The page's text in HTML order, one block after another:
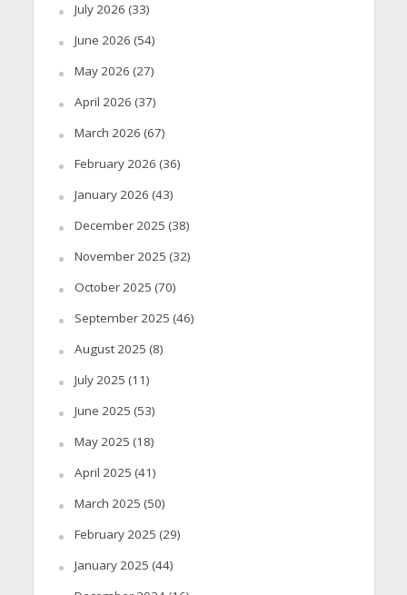
July 2026 (33)
June 2026 (54)
May 2026 (27)
April 2026 (37)
March 2026 (67)
February 2026 (36)
January 2026 (43)
December 2025 (38)
November 2025 (32)
October 2025 (70)
September 2025 (46)
August 2025 (8)
July 2025 (11)
June 2025 (53)
May 2025 (18)
April 2025 (41)
March 2025 (50)
February 2025 (29)
January 2025 (44)